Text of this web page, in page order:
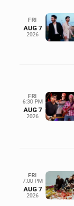
FRI
AUG 7
2026
FRI
6:30 PM
AUG 7
2026
FRI
7:00 PM
AUG 7
2026